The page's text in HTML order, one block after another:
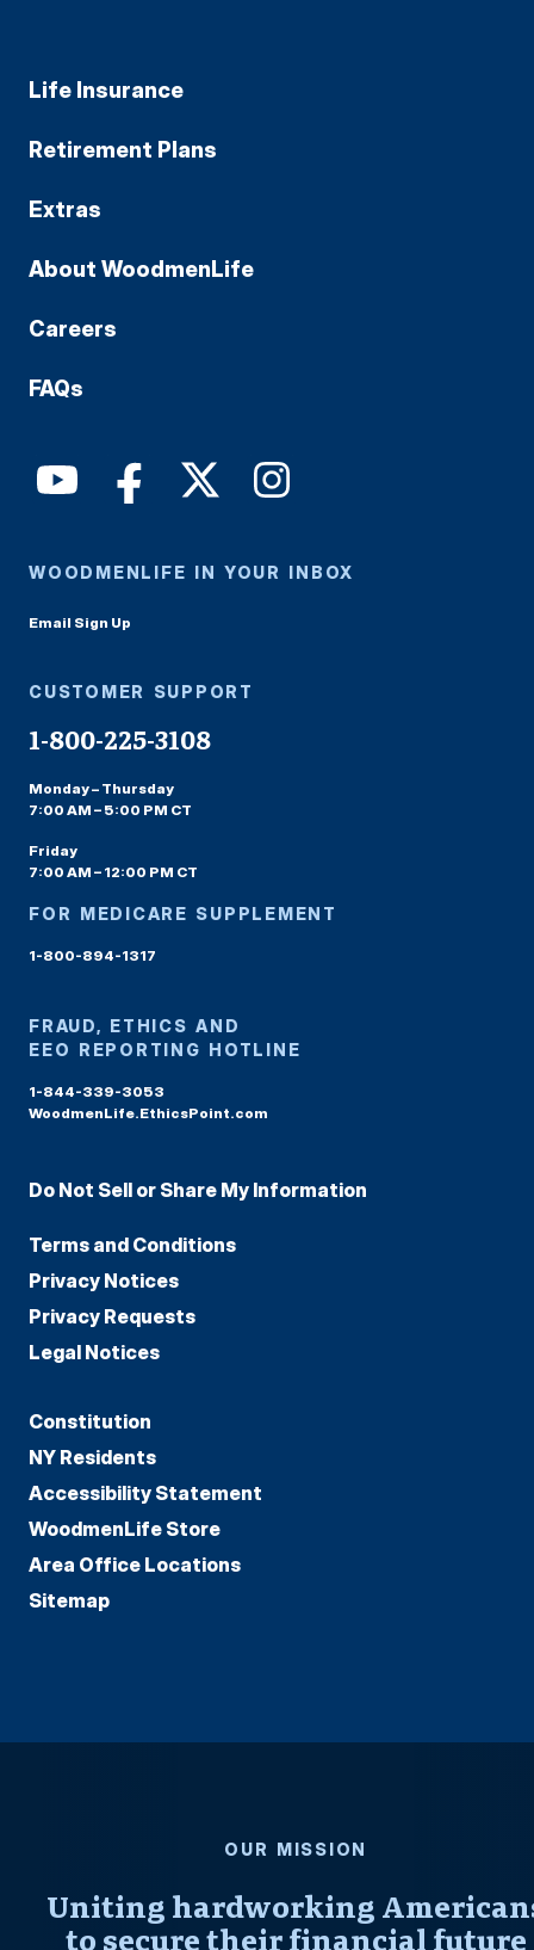
Life Insurance
Retirement Plans
Extras
About WoodmenLife
Careers
FAQs
WOODMENLIFE IN YOUR INBOX
Email Sign Up
CUSTOMER SUPPORT
1-800-225-3108
Monday – Thursday
7:00 AM – 5:00 PM CT
Friday
7:00 AM – 12:00 PM CT
FOR MEDICARE SUPPLEMENT
1-800-894-1317
FRAUD, ETHICS AND
EEO REPORTING HOTLINE
1-844-339-3053
WoodmenLife.EthicsPoint.com
Do Not Sell or Share My Information
Terms and Conditions
Privacy Notices
Privacy Requests
Legal Notices
Constitution
NY Residents
Accessibility Statement
WoodmenLife Store
Area Office Locations
Sitemap
OUR MISSION
Uniting hardworking
to secure their financial future